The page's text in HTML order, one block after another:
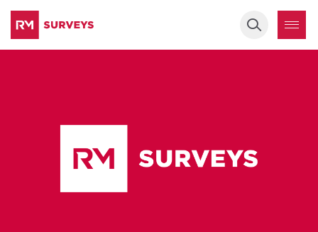
Keyword